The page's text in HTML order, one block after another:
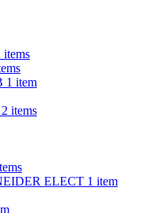
items
1 item
2 items
ELECT 1 item